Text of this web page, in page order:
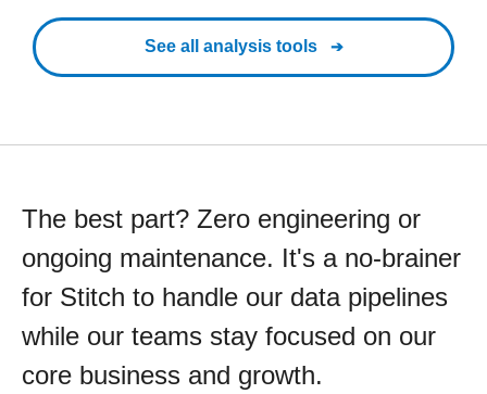
See all analysis tools
The best part? Zero engineering or
ongoing maintenance. It's a no-brainer
for Stitch to handle our data pipelines
while our teams stay focused on our
core business and growth.